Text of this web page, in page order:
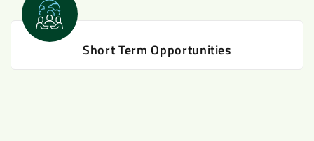
Short Term Opportunities